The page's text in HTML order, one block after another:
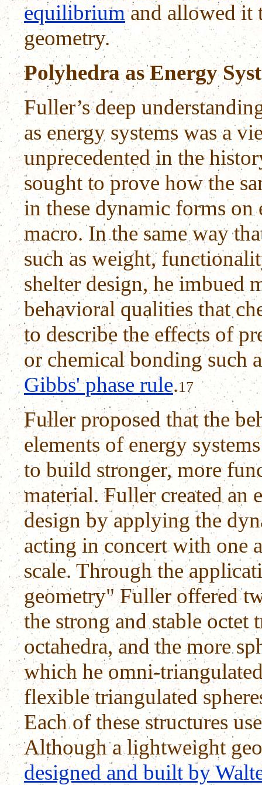
equilibriumand allowed it
geometry.
Polyhedra as Energy
Fuller’s deep
as energy systems was a
unprecedented in the
sought to prove how the
in these dynamic forms
macro. In the same way
such as weight,
shelter design, he imbued
behavioral qualities that
to describe the effects of
or chemical bonding such
Gibbs' phase rule.17
Fuller proposed that the
elements of energy
to build stronger, more
material. Fuller created an
design by applying the
acting in concert with one
scale. Through the
geometry" Fuller offered
the strong and stable octet
octahedra, and the more
which he omni-
flexible triangulated
Each of these structures
Although a lightweight
designed and built by